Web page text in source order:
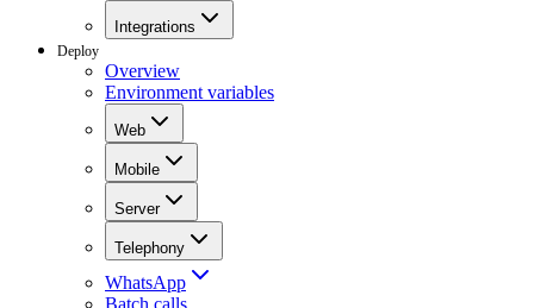
Integrations
Deploy
Overview
Environment variables
Web
Mobile
Server
Telephony
WhatsApp
Batch calls